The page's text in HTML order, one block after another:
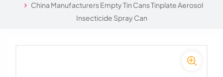
China Manufacturers Empty Tin Cans Tinplate Aerosol
Insecticide Spray Can